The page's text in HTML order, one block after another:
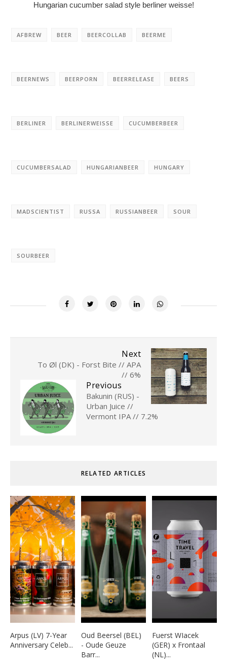
Hungarian cucumber salad style berliner weisse!
AFBREW BEER BEERCOLLAB BEERME
BEERNEWS BEERPORN BEERRELEASE BEERS
BERLINER BERLINERWEISSE CUCUMBERBEER
CUCUMBERSALAD HUNGARIANBEER HUNGARY
MADSCIENTIST RUSSA RUSSIANBEER SOUR
SOURBEER
Next
To Øl (DK) - Forst Bite // APA
// 6%
Previous
Bakunin (RUS) -
Urban Juice //
Vermont IPA // 7.2%
RELATED ARTICLES
Arpus (LV) 7-Year
Anniversary Celeb...
Oud Beersel (BEL)
- Oude Geuze
Barr...
Fuerst WIacek
(GER) x Frontaal
(NL)...